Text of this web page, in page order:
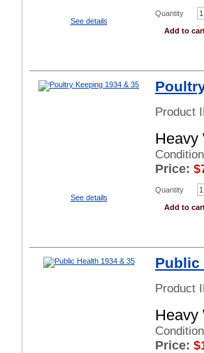
See details
Quantity
Add to
See details
Product
Heavy
Price: $
Quantity
Add to
Public
Product
Heavy
Price: $